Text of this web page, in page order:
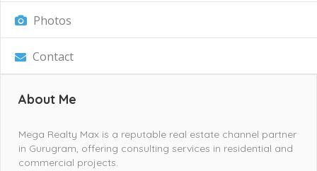
Photos
Contact
About Me
Mega Realty Max is a reputable real estate channel partner
in Gurugram, offering consulting services in residential and
commercial projects.